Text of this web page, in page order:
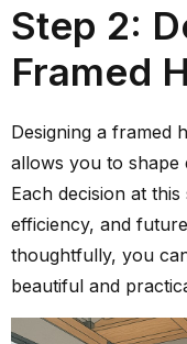
Step 2:
Framed
Designing a framed
allows you to shape
Each decision at
efficiency, and
thoughtfully, you
beautiful and